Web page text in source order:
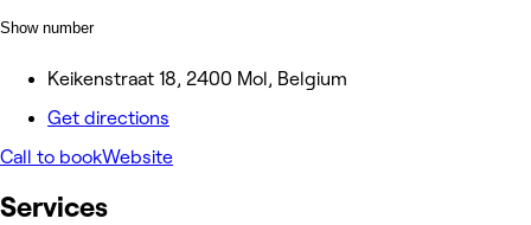
Show number
Keikenstraat 18, 2400 Mol, Belgium
Get directions
Call to bookWebsite
Services